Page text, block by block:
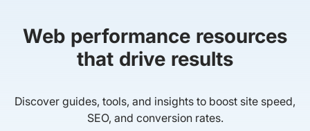
Web performance resources
that drive results
Discover guides, tools, and insights to boost site speed,
SEO, and conversion rates.